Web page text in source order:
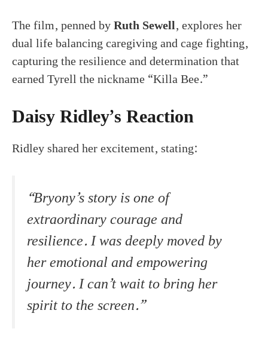
The film, penned byRuth Sewell, explores her
dual life balancing caregiving and cage fighting,
capturing the resilience and determination that
earned Tyrell the nickname “Killa Bee.”
Daisy Ridley’s Reaction
Ridley shared her excitement, stating:
“Bryony’s story is one of
extraordinary courage and
resilience. I was deeply moved by
her emotional and empowering
journey. I can’t wait to bring her
spirit to the screen.”